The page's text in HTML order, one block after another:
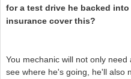
for a test drive he backed
insurance cover this?
You mechanic will not only
see where he's going, he'll also